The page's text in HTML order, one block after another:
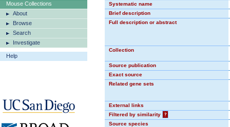
Mouse Collections
About
Browse
Search
Investigate
Help
Systematic name
Brief description
Full description or abstract
Collection
Source publication
Exact source
Related gene sets
External links
Filtered by similarity
?
Source species